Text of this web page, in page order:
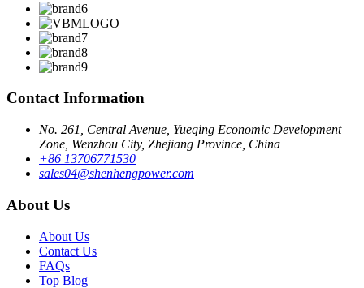
Contact Information
No. 261, Central Avenue, Yueqing Economic Development
Zone, Wenzhou City, Zhejiang Province, China
+86 13706771530
sales04@shenhengpower.com
About Us
About Us
Contact Us
FAQs
Top Blog